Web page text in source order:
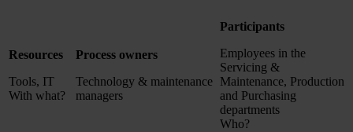
Resources
Tools, IT
With what?
Process owners
Technology & maintenance
managers
Participants
Employees in the
Servicing &
Maintenance, Production
and Purchasing
departments
Who?